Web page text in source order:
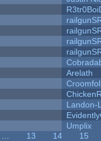
Arelath
Landon-
Umplix
13 14
15